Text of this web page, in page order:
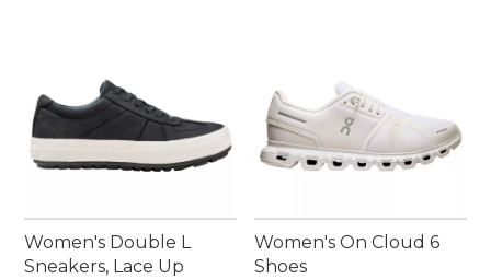
Women's Double L
Sneakers, Lace Up
Women's On Cloud 6
Shoes